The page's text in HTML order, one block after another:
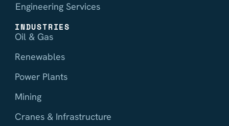
Engineering Services
INDUSTRIES
Oil & Gas
Renewables
Power Plants
Mining
Cranes & Infrastructure